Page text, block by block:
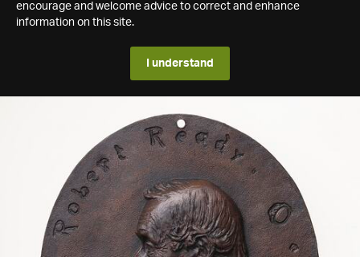
encourage and welcome advice to correct and enhance
information on this site.
I understand